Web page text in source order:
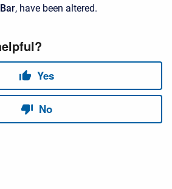
Bar, have been altered.